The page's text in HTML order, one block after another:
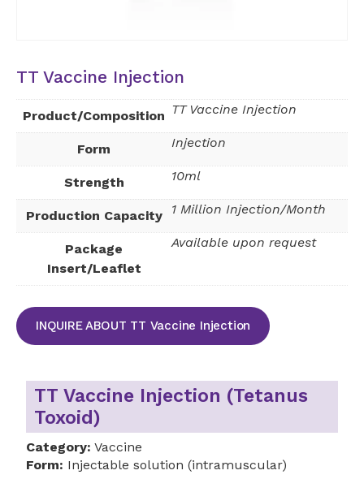
TT Vaccine Injection
Product/Composition TT Vaccine Injection
Form Injection
Strength 10ml
Production Capacity 1 Million Injection/Month
Package
Insert/Leaflet
Available upon request
INQUIRE ABOUT TT Vaccine Injection
TT Vaccine Injection (Tetanus
Toxoid)
Category: Vaccine
Form: Injectable solution (intramuscular)